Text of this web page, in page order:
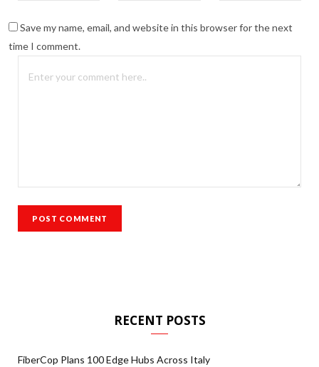
Save my name, email, and website in this browser for the next
time I comment.
RECENT POSTS
FiberCop Plans 100 Edge Hubs Across Italy